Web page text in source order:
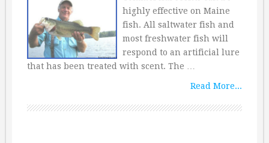
highly effective on Maine
fish. All saltwater fish and
most freshwater fish will
respond to an artificial lure
that has been treated with scent. The …
Read More...